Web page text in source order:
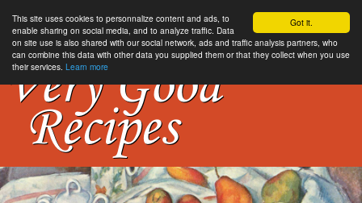
Got it.
This site uses cookies to personnalize content and ads, to
enable sharing on social media, and to analyze traffic. Data
on site use is also shared with our social network, ads and traffic analysis partners, who
can combine this data with other data you supplied them or that they collect when you use
their services. Learn more